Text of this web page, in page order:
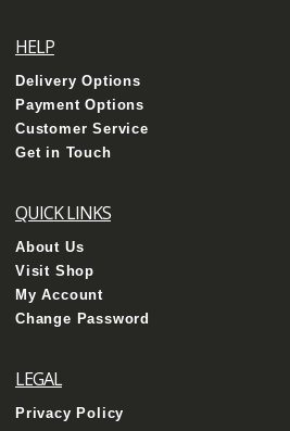
HELP
Delivery Options
Payment Options
Customer Service
Get in Touch
QUICK LINKS
About Us
Visit Shop
My Account
Change Password
LEGAL
Privacy Policy